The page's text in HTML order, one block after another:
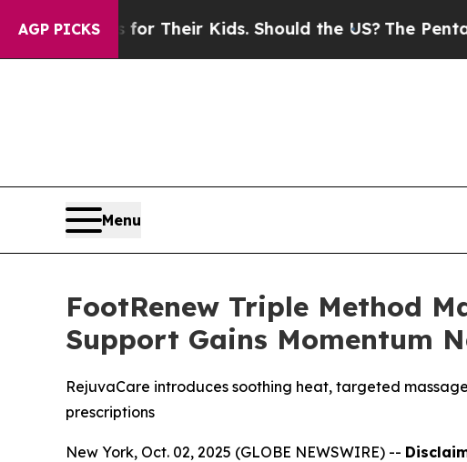
AGP PICKS
Their Kids. Should the US? The Pentagon Is
Menu
FootRenew Triple Method
Support Gains Momentum
RejuvaCare introduces soothing heat, targeted
prescriptions
New York, Oct. 02, 2025 (GLOBE NEWSWIRE) --